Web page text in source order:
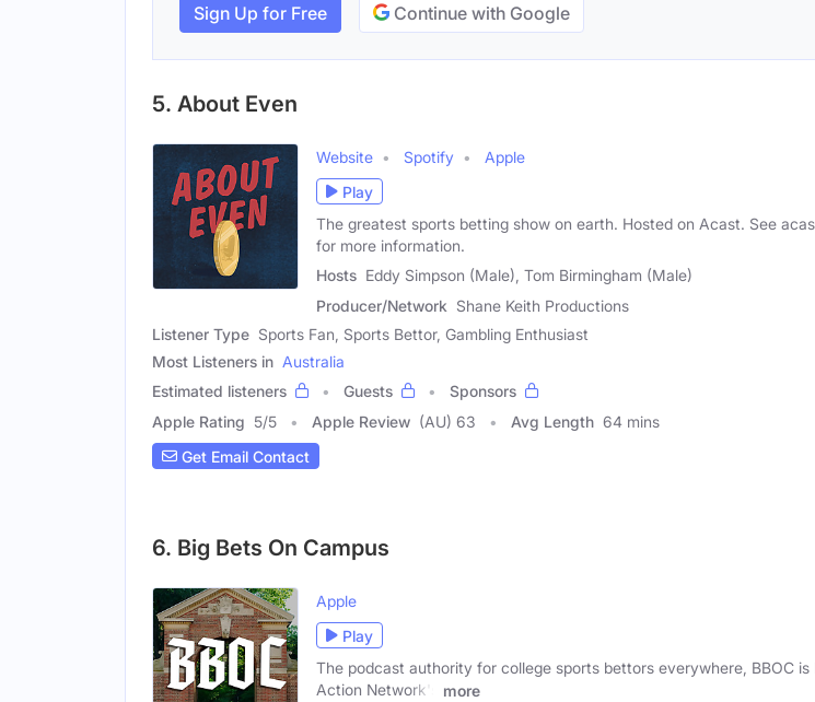
Sign Up for Free Continue with Google
5. About Even
Website Spotify
Apple
Play
The greatest sports betting show on earth. Hosted on Acast. See
for more information.
Hosts Eddy Simpson (Male), Tom Birmingham (Male)
Producer/Network Shane Keith Productions
Listener Type Sports Fan, Sports Bettor, Gambling Enthusiast
Most Listeners in Australia
Estimated listeners
Guests
Sponsors
Apple Rating 5/5 Apple Review (AU) 63 Avg Length 64 mins
Get Email Contact
6. Big Bets On Campus
Apple
Play
The podcast authority for college sports bettors everywhere, BBOC is
Action Network's
more